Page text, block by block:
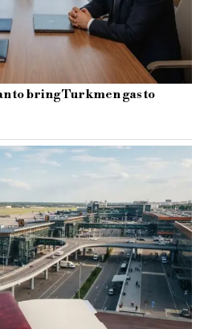
to bring Turkmen gas to